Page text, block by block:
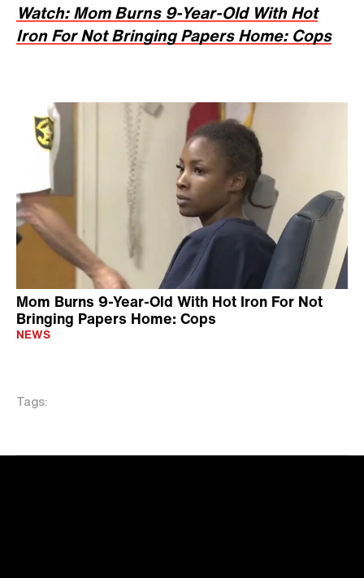
Watch: Mom Burns 9-Year-Old With Hot
Iron For Not Bringing Papers Home: Cops
Mom Burns 9-Year-Old With Hot Iron For Not
Bringing Papers Home: Cops
NEWS
Tags: